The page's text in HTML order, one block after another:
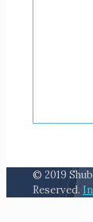
© 2019
Reserved.